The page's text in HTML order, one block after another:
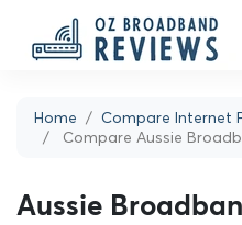
Home
Compare Internet
Compare Aussie
Aussie